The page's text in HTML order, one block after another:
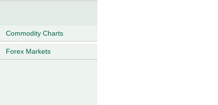
Commodity Charts
Forex Markets